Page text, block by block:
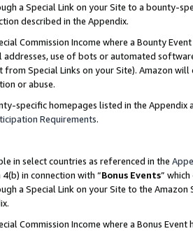
a Special Link on your Site to a bounty-
described in the Appendix.
Commission Income where a Bounty
addresses, use of bots or automated
Special Links on your Site). Amazon
or abuse.
specific homepages listed in the
Requirements.
in select countries as referenced in the
in connection with “Bonus Events”
a Special Link on your Site to the
Commission Income where a Bonus